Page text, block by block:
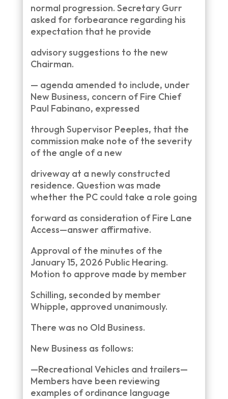
normal progression. Secretary Gurr
asked for forbearance regarding his
expectation that he provide
advisory suggestions to the new
Chairman.
— agenda amended to include, under
New Business, concern of Fire Chief
Paul Fabinano, expressed
through Supervisor Peeples, that the
commission make note of the severity
of the angle of a new
driveway at a newly constructed
residence. Question was made
whether the PC could take a role going
forward as consideration of Fire Lane
Access—answer affirmative.
Approval of the minutes of the
January 15, 2026 Public Hearing.
Motion to approve made by member
Schilling, seconded by member
Whipple, approved unanimously.
There was no Old Business.
New Business as follows:
—Recreational Vehicles and trailers—
Members have been reviewing
examples of ordinance language